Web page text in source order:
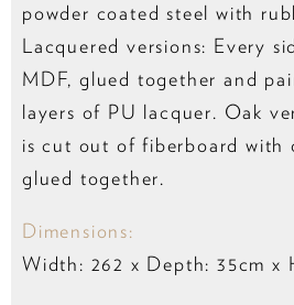
powder coated steel with
Lacquered versions: Every
MDF, glued together and
layers of PU lacquer. Oak
is cut out of fiberboard with
glued together.
Dimensions:
Width: 262 x Depth: 35cm x